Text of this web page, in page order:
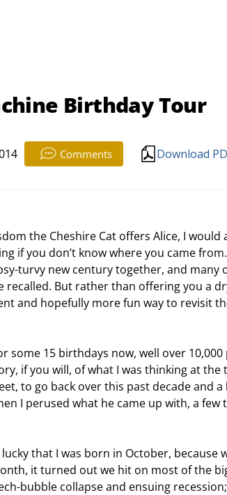
Birthday Tour
Comments Download
if you don’t know where you came
turvy new century together, and many
recalled. But rather than offering you a
and hopefully more fun way to revisit
if you will, of what I was thinking at the
to go back over this past decade and
I perused what he came up with, a
it turned out we hit on most of the
bubble collapse and ensuing